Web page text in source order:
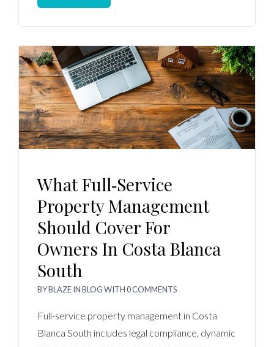
What Full‑Service
Property Management
Should Cover For
Owners In Costa Blanca
South
BYBLAZEINBLOGWITH0 COMMENTS
Full-service property management in Costa
Blanca South includes legal compliance, dynamic